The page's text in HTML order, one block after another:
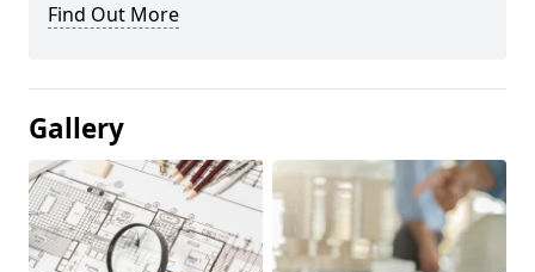
Find Out More
Gallery